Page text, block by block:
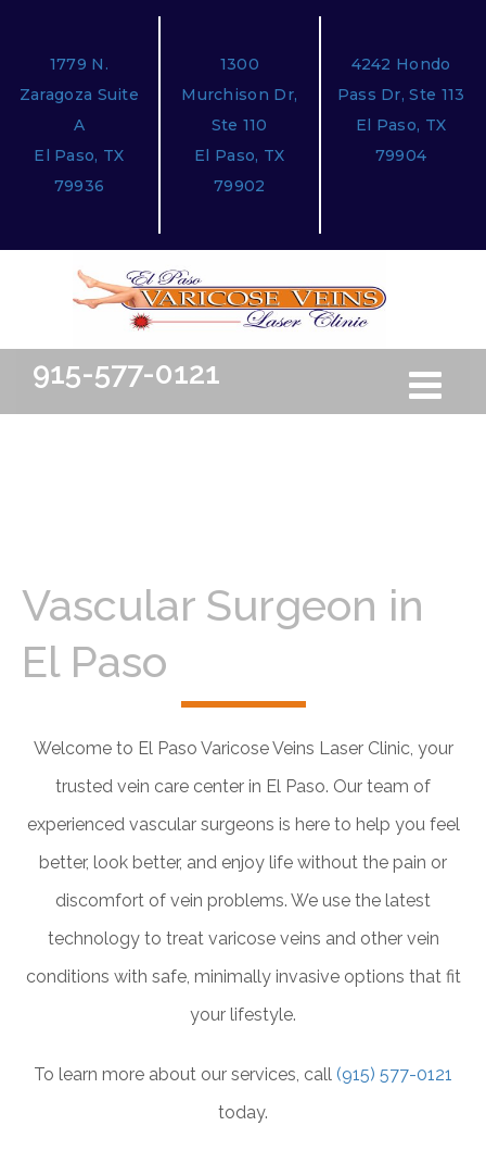
1779 N.
Zaragoza Suite
A
El Paso, TX
79936
1300
Murchison Dr,
Ste 110
El Paso, TX
79902
4242 Hondo
Pass Dr, Ste 113
El Paso, TX
79904
915-577-0121 Free
Toggle
navigation
Vascular Surgeon in
El Paso
Welcome to El Paso Varicose Veins Laser Clinic, your
trusted vein care center in El Paso. Our team of
experienced vascular surgeons is here to help you feel
better, look better, and enjoy life without the pain or
discomfort of vein problems. We use the latest
technology to treat varicose veins and other vein
conditions with safe, minimally invasive options that fit
your lifestyle.
To learn more about our services, call (915) 577-0121
today.